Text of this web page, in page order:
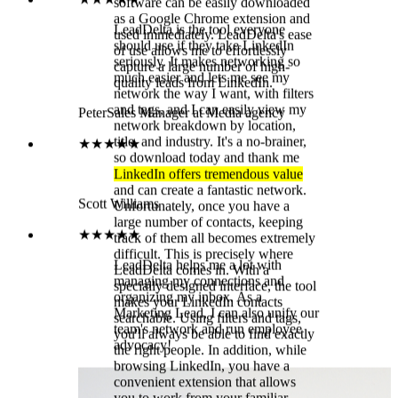
LeadDelta helps me a lot with
managing my connections and
organizing my inbox. As a
Marketing Lead, I can also unify our
team's network and run employee
advocacy!
more organized. Here, too, I have
the option to flag and filter
messages. In the future, integration
with CRMs into LeadDelta will be
possible, making work even more
efficient. LeadDelta has gained
many practical features in recent
years. Therefore, I am currently very
satisfied with the solution. A major
advantage of LeadDelta is its simple
and user-friendly interface. The
software can be easily downloaded
as a Google Chrome extension and
used immediately. LeadDelta's ease
of use allows me to effortlessly
capture a large number of high-
quality leads from LinkedIn.
Sales Manager at Media agency
★★★★★
LinkedIn offers tremendous value
and can create a fantastic network.